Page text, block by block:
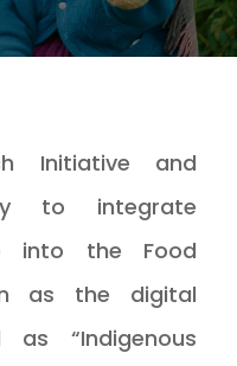
Initiative and
to integrate
into the Food
as the digital
as “Indigenous